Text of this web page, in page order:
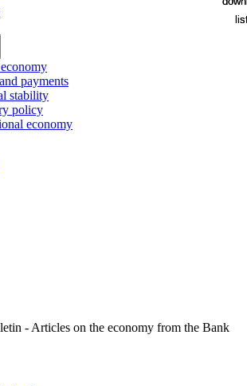
payments
stability
policy
economy
- Articles on the economy from the Bank